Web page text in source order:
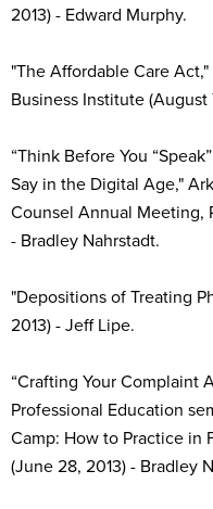
2013) - Edward Murphy.
"The Affordable Care
Business Institute (August
“Think Before You
Say in the Digital Age,"
Counsel Annual Meeting,
- Bradley Nahrstadt.
"Depositions of Treating
2013) - Jeff Lipe.
“Crafting Your Complaint
Professional Education
Camp: How to Practice in
(June 28, 2013) - Bradley